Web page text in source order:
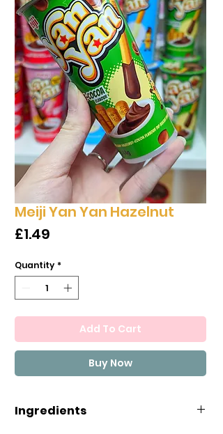
Meiji Yan Yan Hazelnut
£1.49
Quantity *
Add To Cart
Buy Now
Ingredients